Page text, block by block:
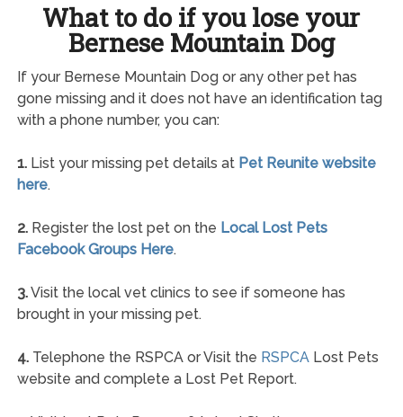
What to do if you lose your
Bernese Mountain Dog
If your Bernese Mountain Dog or any other pet has
gone missing and it does not have an identification tag
with a phone number, you can:
1.List your missing pet details at Pet Reunite website
here.
2.Register the lost pet on the Local Lost Pets
Facebook Groups Here.
3.Visit the local vet clinics to see if someone has
brought in your missing pet.
4.Telephone the RSPCA or Visit the RSPCALost Pets
website and complete a Lost Pet Report.